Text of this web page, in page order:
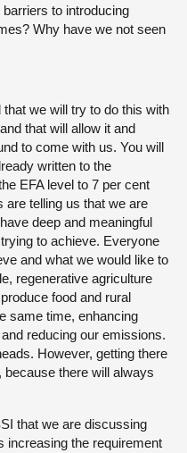
to introducing
Why have we not seen
we will try to do this with
that will allow it and
to come with us. You will
written to the
EFA level to 7 per cent
are telling us that we are
deep and meaningful
to achieve. Everyone
and what we would like to
regenerative agriculture
food and rural
same time, enhancing
reducing our emissions.
However, getting there
there will always
that we are discussing
increasing the requirement